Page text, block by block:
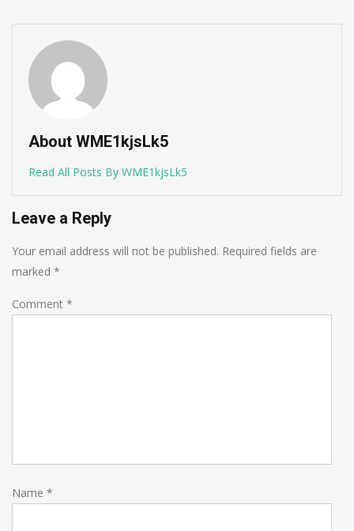
About WME1kjsLk5
Read All Posts By WME1kjsLk5
Leave a Reply
Your email address will not be published. Required fields are
marked *
Comment *
Name *